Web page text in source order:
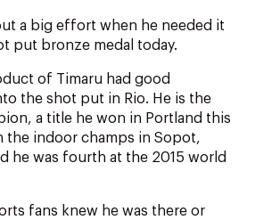
a big effort when he needed it
put bronze medal today.
of Timaru had good
the shot put in Rio. He is the
a title he won in Portland this
the indoor champs in Sopot,
he was fourth at the 2015 world
fans knew he was there or